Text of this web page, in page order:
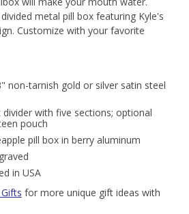
metal pill box featuring Kyle's
Customize with your favorite
non-tarnish gold or silver satin steel
with five sections; optional
pouch
pill box in berry aluminum
in USA
for more unique gift ideas with